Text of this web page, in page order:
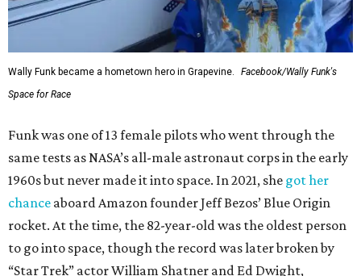
Wally Funk became a hometown hero in Grapevine.
Facebook/Wally Funk's
Space for Race
Funk was one of 13 female pilots who went through the
same tests as NASA’s all-male astronaut corps in the early
1960s but never made it into space. In 2021, she got her
chance aboard Amazon founder Jeff Bezos’ Blue Origin
rocket. At the time, the 82-year-old was the oldest person
to go into space, though the record was later broken by
“Star Trek” actor William Shatner and Ed Dwight,